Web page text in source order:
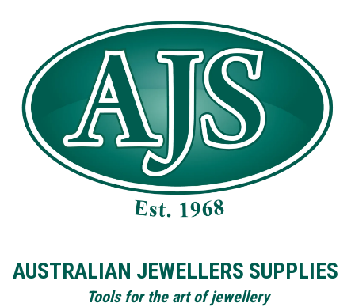
AUSTRALIAN JEWELLERS SUPPLIES
Tools for the art of jewellery